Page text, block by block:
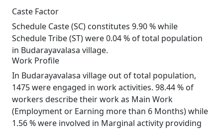
Caste Factor
Schedule Caste (SC) constitutes 9.90 % while
Schedule Tribe (ST) were 0.04 % of total population
in Budarayavalasa village.
Work Profile
In Budarayavalasa village out of total population,
1475 were engaged in work activities. 98.44 % of
workers describe their work as Main Work
(Employment or Earning more than 6 Months) while
1.56 % were involved in Marginal activity providing